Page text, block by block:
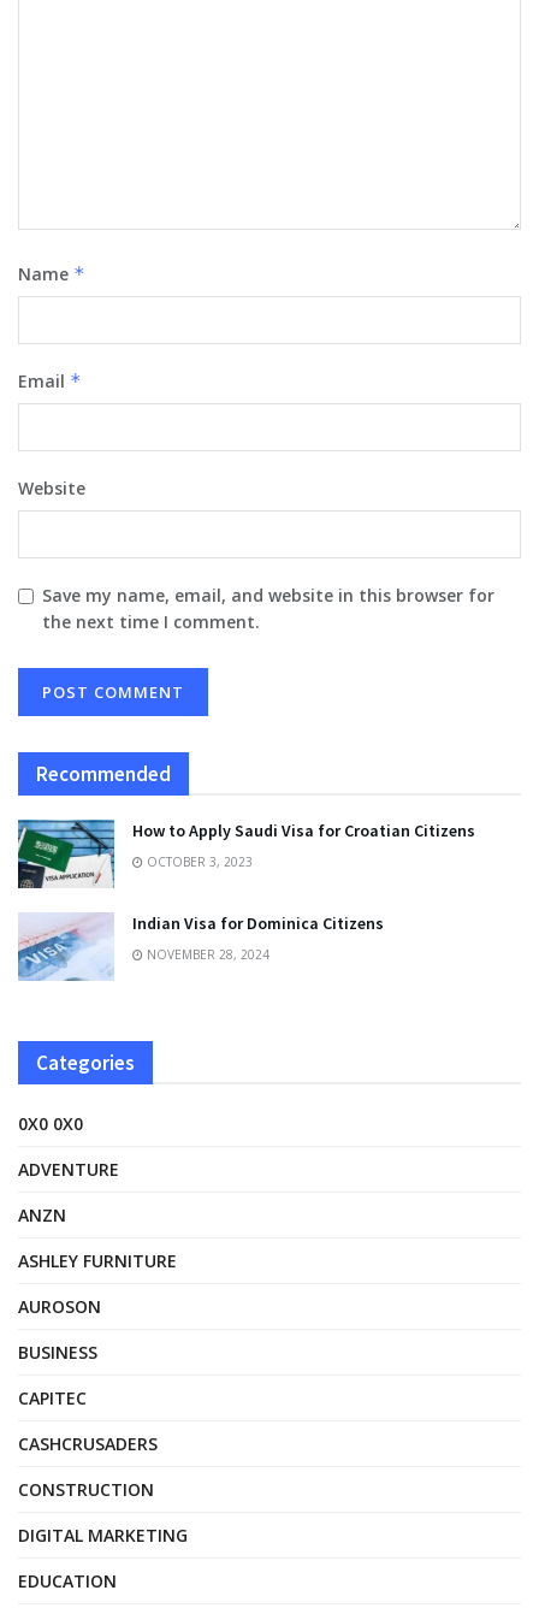
Name *
Email *
Website
Save my name, email, and website in this browser for
the next time I comment.
Recommended
How to Apply Saudi Visa for Croatian Citizens
OCTOBER 3, 2023
Indian Visa for Dominica Citizens
NOVEMBER 28, 2024
Categories
0X0 0X0
ADVENTURE
ANZN
ASHLEY FURNITURE
AUROSON
BUSINESS
CAPITEC
CASHCRUSADERS
CONSTRUCTION
DIGITAL MARKETING
EDUCATION